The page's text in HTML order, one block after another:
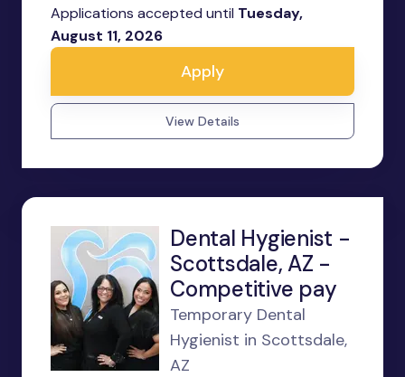
Applications accepted until Tuesday,
August 11, 2026
Apply
View Details
Dental Hygienist -
Scottsdale, AZ -
Competitive pay
Temporary Dental
Hygienist in Scottsdale,
AZ